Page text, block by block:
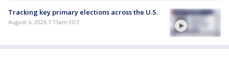
Tracking key primary elections across the U.S.
August 6, 2026 7:13am EDT